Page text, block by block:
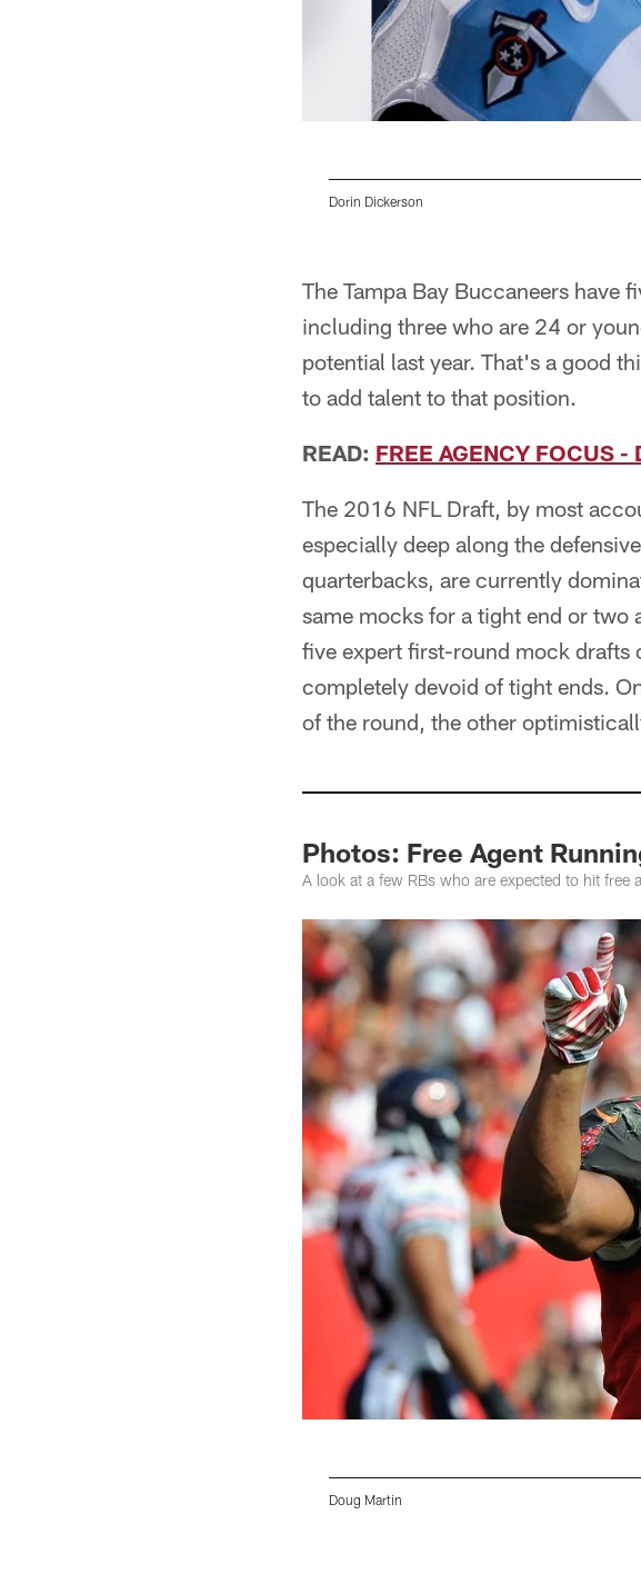
Dorin Dickerson
The Tampa Bay Buccaneers have
including three who are 24 or
potential last year. That's a good
to add talent to that position.
READ: FREE AGENCY FOCUS -
The 2016 NFL Draft, by most
especially deep along the
quarterbacks, are currently
same mocks for a tight end or two
five expert first-round mock drafts
completely devoid of tight ends.
of the round, the other
Photos: Free Agent
A look at a few RBs who are expected to hit free
Doug Martin